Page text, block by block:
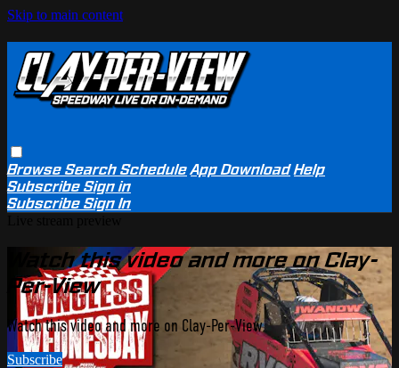
Skip to main content
BrowseSearchSchedule App Download Help
SubscribeSign in
SubscribeSign In
Watch this video and more on Clay-
Per-View
Watch this video and more on Clay-Per-View
Subscribe